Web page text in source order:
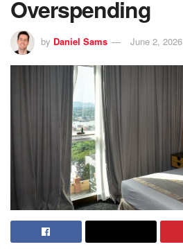
Overspending
by Daniel Sams June 2, 2026